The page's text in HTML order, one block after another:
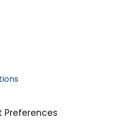
Preferences